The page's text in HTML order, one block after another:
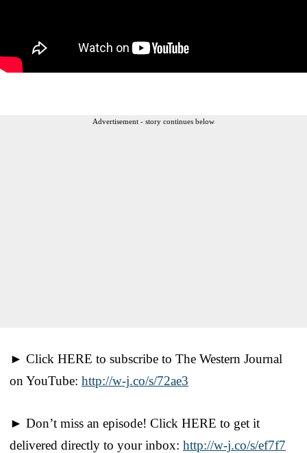
Advertisement - story continues below
► Click HERE to subscribe to The Western Journal
on YouTube: http://w-j.co/s/72ae3
► Don’t miss an episode! Click HERE to get it
delivered directly to your inbox: http://w-j.co/s/ef7f7